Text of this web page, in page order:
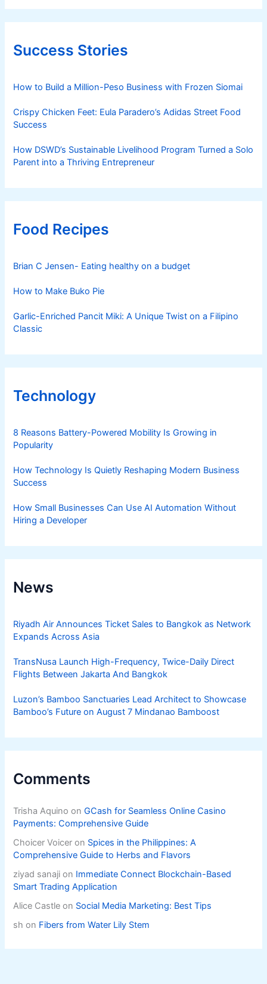
Success Stories
How to Build a Million-Peso Business with Frozen Siomai
Crispy Chicken Feet: Eula Paradero’s Adidas Street Food
Success
How DSWD’s Sustainable Livelihood Program Turned a Solo
Parent into a Thriving Entrepreneur
Food Recipes
Brian C Jensen- Eating healthy on a budget
How to Make Buko Pie
Garlic-Enriched Pancit Miki: A Unique Twist on a Filipino
Classic
Technology
8 Reasons Battery-Powered Mobility Is Growing in
Popularity
How Technology Is Quietly Reshaping Modern Business
Success
How Small Businesses Can Use AI Automation Without
Hiring a Developer
News
Riyadh Air Announces Ticket Sales to Bangkok as Network
Expands Across Asia
TransNusa Launch High-Frequency, Twice-Daily Direct
Flights Between Jakarta And Bangkok
Luzon’s Bamboo Sanctuaries Lead Architect to Showcase
Bamboo’s Future on August 7 Mindanao Bamboost
Comments
Trisha Aquino onGCash for Seamless Online Casino
Payments: Comprehensive Guide
Choicer Voicer on Spices in the Philippines: A
Comprehensive Guide to Herbs and Flavors
ziyad sanaji on Immediate Connect Blockchain-Based
Smart Trading Application
Alice Castle on Social Media Marketing: Best Tips
sh on Fibers from Water Lily Stem